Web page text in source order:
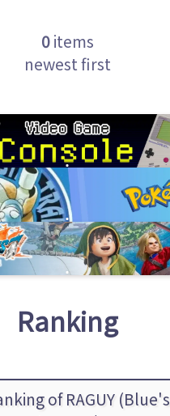
0items
newest first
Ranking
of RAGUY (Blue's